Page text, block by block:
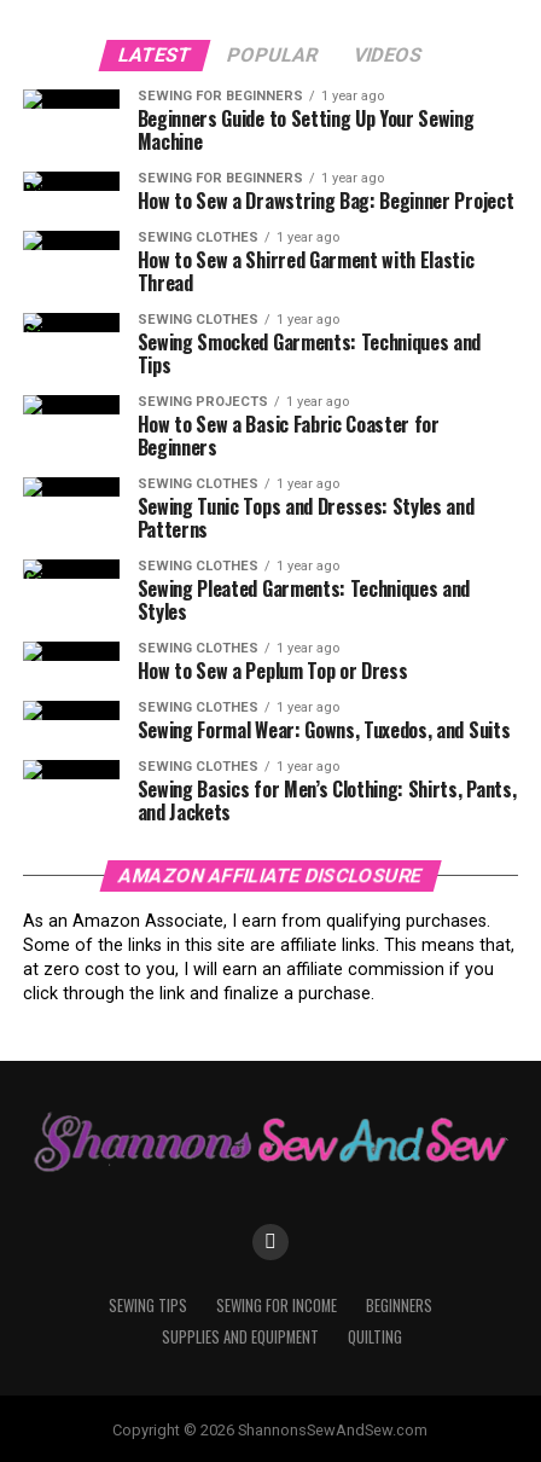
LATEST POPULAR VIDEOS
SEWING FOR BEGINNERS 1 year ago
Beginners Guide to Setting Up Your Sewing
Machine
SEWING FOR BEGINNERS 1 year ago
How to Sew a Drawstring Bag: Beginner Project
SEWING CLOTHES 1 year ago
How to Sew a Shirred Garment with Elastic
Thread
SEWING CLOTHES 1 year ago
Sewing Smocked Garments: Techniques and
Tips
SEWING PROJECTS 1 year ago
How to Sew a Basic Fabric Coaster for
Beginners
SEWING CLOTHES 1 year ago
Sewing Tunic Tops and Dresses: Styles and
Patterns
SEWING CLOTHES 1 year ago
Sewing Pleated Garments: Techniques and
Styles
SEWING CLOTHES 1 year ago
How to Sew a Peplum Top or Dress
SEWING CLOTHES 1 year ago
Sewing Formal Wear: Gowns, Tuxedos, and Suits
SEWING CLOTHES 1 year ago
Sewing Basics for Men’s Clothing: Shirts, Pants,
and Jackets
AMAZON AFFILIATE DISCLOSURE
As an Amazon Associate, I earn from qualifying purchases.
Some of the links in this site are affiliate links. This means that,
at zero cost to you, I will earn an affiliate commission if you
click through the link and finalize a purchase.
SEWING TIPS SEWING FOR INCOME
BEGINNERS
SUPPLIES AND EQUIPMENT
QUILTING
Copyright © 2026 ShannonsSewAndSew.com